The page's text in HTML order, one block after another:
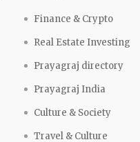
Finance & Crypto
Real Estate Investing
Prayagraj directory
Prayagraj India
Culture & Society
Travel & Culture